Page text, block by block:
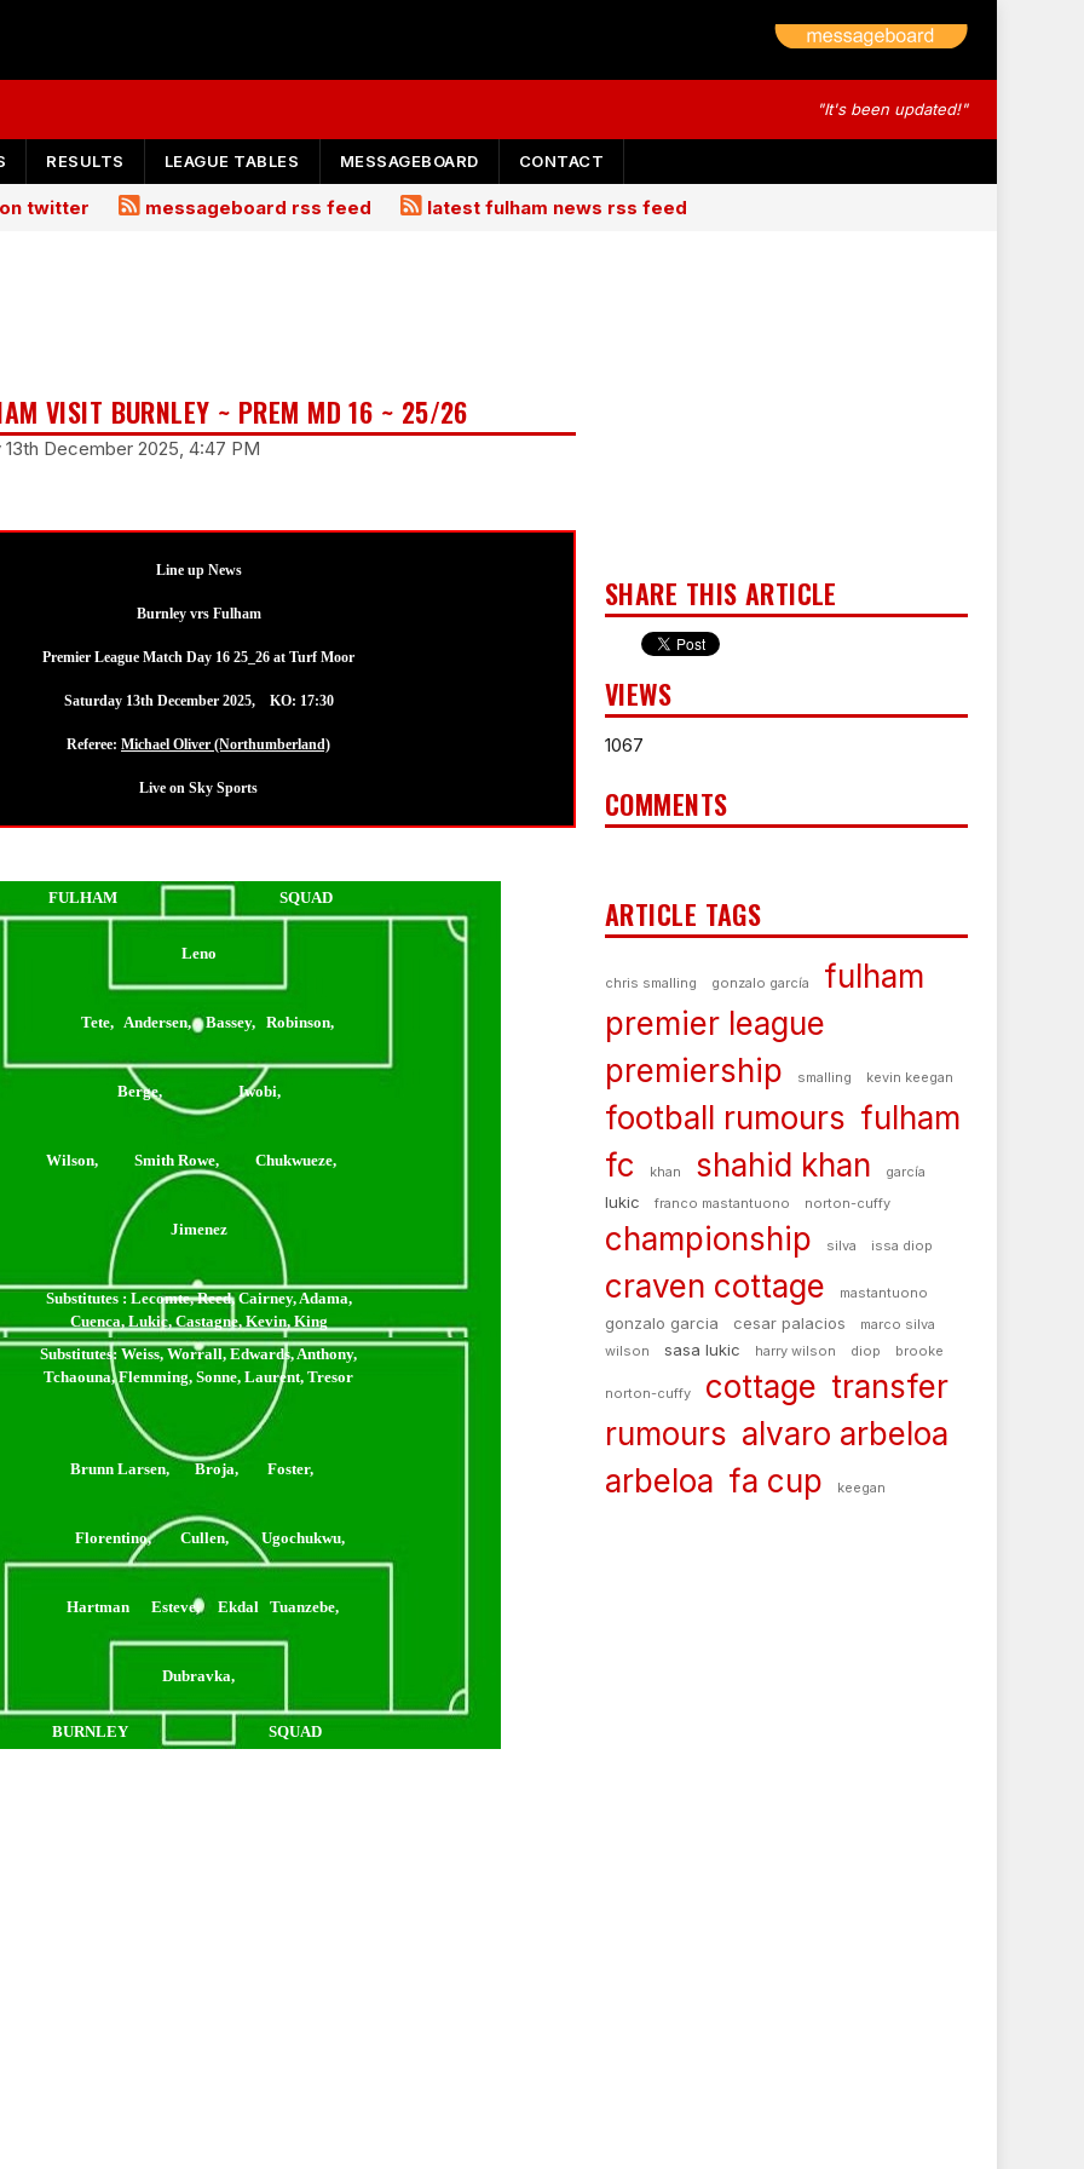
"It's been updated!"
RESULTS LEAGUE TABLES MESSAGEBOARD CONTACT
twitter messageboard rss feed latest fulham news rss feed
VISIT BURNLEY ~ PREM MD 16 ~ 25/26
December 2025, 4:47 PM
Line up News
Burnley vrs Fulham
Premier League Match Day 16 25_26 at Turf Moor
Saturday 13th December 2025, KO: 17:30
Referee: Michael Oliver (Northumberland)
Live on Sky Sports
FULHAM SQUAD
Leno
Tete, Andersen, Bassey, Robinson,
Berge, Iwobi,
Smith Rowe, Chukwueze,
Jimenez
Substitutes: Lecomte, Reed, Cairney, Adama,
Cuenca, Lukic, Castagne, Kevin, King
Substitutes: Weiss, Worrall, Edwards, Anthony,
Tchaouna, Flemming, Sonne, Laurent, Tresor
Brunn Larsen, Broja, Foster,
Florentino, Cullen, Ugochukwu,
Hartman Esteve, Ekdal Tuanzebe,
Dubravka,
BURNLEY SQUAD
SHARE THIS ARTICLE
VIEWS
1067
COMMENTS
ARTICLE TAGS
chris smalling gonzalo garcía
fulham
premier league
premiership
smalling kevin keegan
football rumours fulham
fc
khan shahid khan garcía
lukic franco mastantuono norton-cuffy
championship silva issa diop
craven cottage mastantuono
gonzalo garcia cesar palacios
marco silva
wilson
sasa lukic harry wilson diop brooke
norton-cuffy cottage transfer
rumours alvaro arbeloa
arbeloa fa cup keegan